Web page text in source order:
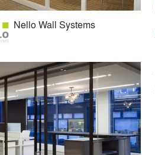
Nello Wall Systems